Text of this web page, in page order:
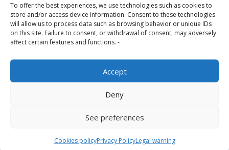
To offer the best experiences, we use technologies such as cookies to
store and/or access device information. Consent to these technologies
will allow us to process data such as browsing behavior or unique IDs
on this site. Failure to consent, or withdrawal of consent, may adversely
affect certain features and functions. -
Accept
Deny
See preferences
Cookies policyPrivacy PolicyLegal warning
Design, manufacture and supply of aluminum
heliports and related equipment for the offshore
HEADQUARTERS
Parque Empresarial L’Horta Vella, Calle 4, 4, 46117